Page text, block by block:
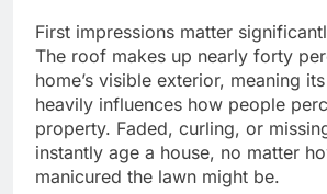
First impressions matter
The roof makes up nearly forty
home’s visible exterior, meaning
heavily influences how people
property. Faded, curling, or
instantly age a house, no matter
manicured the lawn might be.